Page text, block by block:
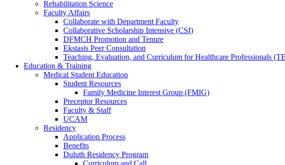
Rehabilitation Science
Faculty Affairs
Collaborate with Department Faculty
Collaborative Scholarship Intensive (CSI)
DFMCH Promotion and Tenure
Ekstasis Peer Consultation
Teaching, Evaluation, and Curriculum for Healthcare Professionals
Education & Training
Medical Student Education
Student Resources
Family Medicine Interest Group (FMIG)
Preceptor Resources
Faculty & Staff
UCAM
Residency
Application Process
Benefits
Duluth Residency Program
Curriculum and Call